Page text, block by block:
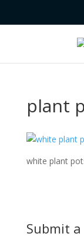
plant
white plant
Submit